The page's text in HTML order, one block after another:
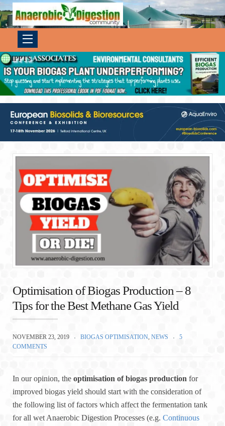
Optimisation of Biogas Production – 8
Tips for the Best Methane Gas Yield
NOVEMBER 23, 2019 BIOGAS OPTIMISATION, NEWS
5
COMMENTS
In our opinion, the optimisation of biogas production for
improved biogas yield should start with the consideration of
the following list of factors which affect the fermentation tank
for all wet Anaerobic Digestion Processes (e.g. Continuous